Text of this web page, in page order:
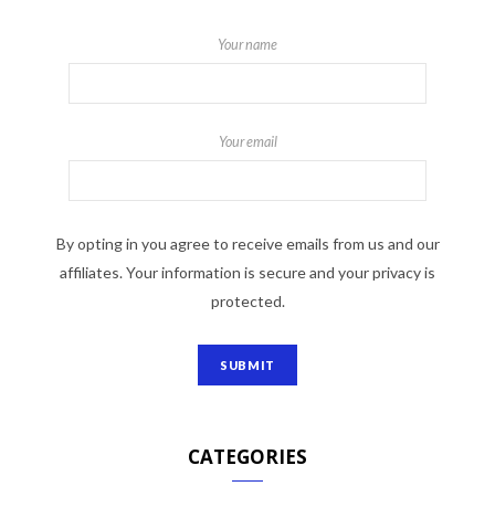
Your name
Your email
By opting in you agree to receive emails from us and our
affiliates. Your information is secure and your privacy is
protected.
CATEGORIES